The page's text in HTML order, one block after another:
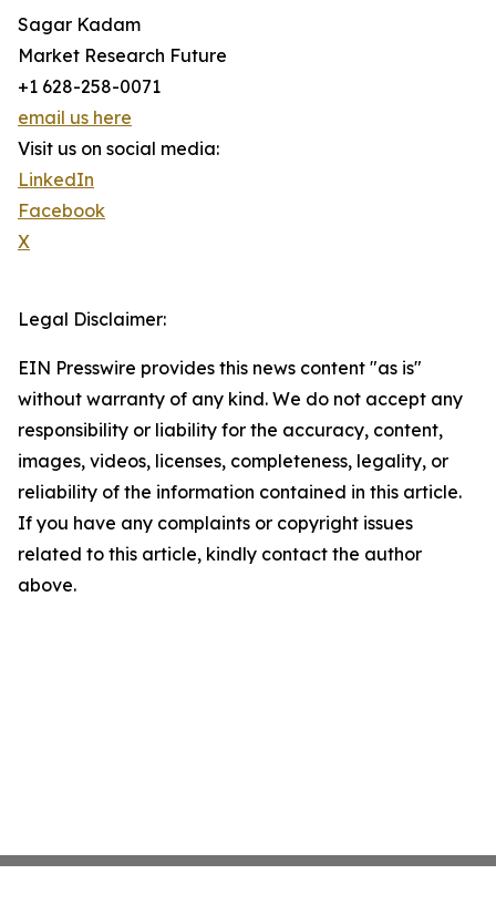
Sagar Kadam
Market Research Future
+1 628-258-0071
email us here
Visit us on social media:
LinkedIn
Facebook
X
Legal Disclaimer:
EIN Presswire provides this news content "as is"
without warranty of any kind. We do not accept any
responsibility or liability for the accuracy, content,
images, videos, licenses, completeness, legality, or
reliability of the information contained in this article.
If you have any complaints or copyright issues
related to this article, kindly contact the author
above.